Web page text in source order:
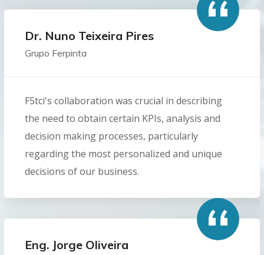
Dr. Nuno Teixeira Pires
Grupo Ferpinta
F5tci's collaboration was crucial in describing
the need to obtain certain KPIs, analysis and
decision making processes, particularly
regarding the most personalized and unique
decisions of our business.
Eng. Jorge Oliveira